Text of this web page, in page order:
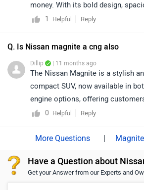
money. With its bold design,
generous boot space, it provides
delivers strong performance and
dual airbags, ABS, and ESP, it
Overall, the Magnite combines
affordability, making it an
segment. To know more about
to find a nearby dealership:
1
Helpful Reply
Q. Is Nissan magnite a cng also
Dillip | 11 months ago
The Nissan Magnite is a stylish
compact SUV, now available in
engine options, offering
balance of performance and
choice in its segment. For
authorized Nissan dealership
0
Helpful Reply
|
Have a Question about
Get your Answer from our Experts and